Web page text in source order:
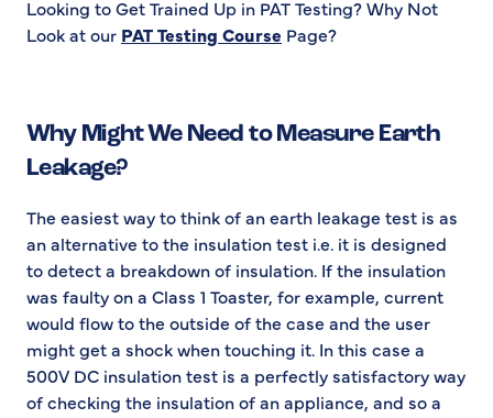
Looking to Get Trained Up in PAT Testing? Why Not
Look at our PAT Testing Course Page?
Why Might We Need to Measure Earth
Leakage?
The easiest way to think of an earth leakage test is as
an alternative to the insulation test i.e. it is designed
to detect a breakdown of insulation. If the insulation
was faulty on a Class 1 Toaster, for example, current
would flow to the outside of the case and the user
might get a shock when touching it. In this case a
500V DC insulation test is a perfectly satisfactory way
of checking the insulation of an appliance, and so a